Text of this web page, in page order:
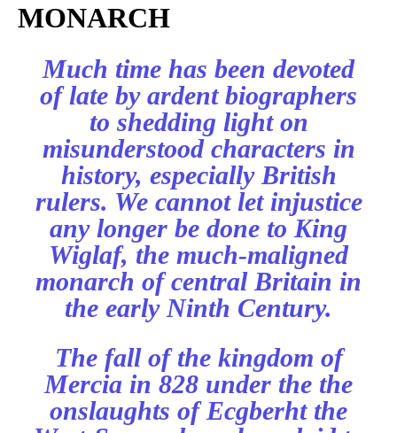
MONARCH
Much time has been devoted
of late by ardent biographers
to shedding light on
misunderstood characters in
history, especially British
rulers. We cannot let injustice
any longer be done to King
Wiglaf, the much-maligned
monarch of central Britain in
the early Ninth Century.
The fall of the kingdom of
Mercia in 828 under the the
onslaughts of Ecgberht the